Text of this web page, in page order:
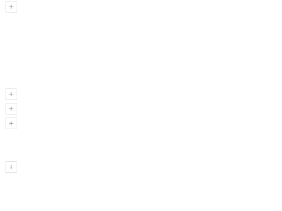
+
+
+
+
+